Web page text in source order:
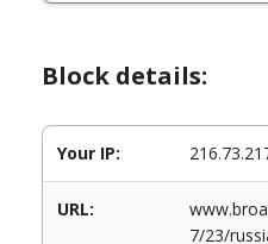
Block details:
Your IP:
URL:
7/23/